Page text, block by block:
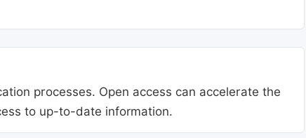
processes. Open access can accelerate the
to up-to-date information.